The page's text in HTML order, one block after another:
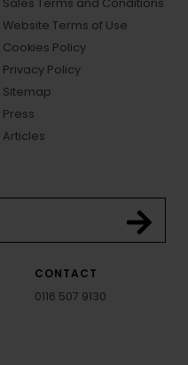
Sales Terms and Conditions
Website Terms of Use
Cookies Policy
Privacy Policy
Sitemap
Press
Articles
CONTACT
0116 507 9130